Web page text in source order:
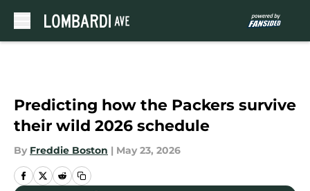
Predicting how the Packers survive
their wild 2026 schedule
By Freddie Boston | May 23, 2026